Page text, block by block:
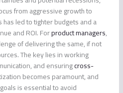
from aggressive growth to
led to tighter budgets and a
and ROI. Forproduct managers,
of delivering the same, if not
The key lies in working
and ensuringcross-
becomes paramount, and
is essential to avoid